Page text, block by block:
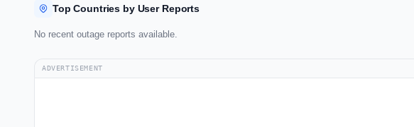
Top Countries by User Reports
No recent outage reports available.
ADVERTISEMENT